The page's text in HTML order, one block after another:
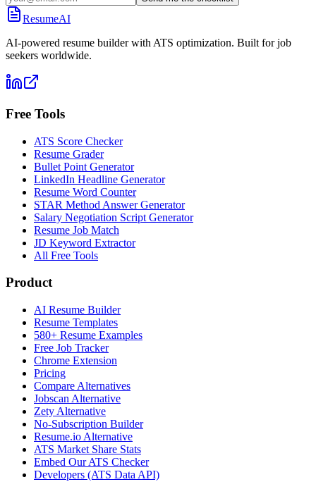
ResumeAI
AI-powered resume builder with ATS optimization. Built for job
seekers worldwide.
Free Tools
ATS Score Checker
Resume Grader
Bullet Point Generator
LinkedIn Headline Generator
Resume Word Counter
STAR Method Answer Generator
Salary Negotiation Script Generator
Resume Job Match
JD Keyword Extractor
All Free Tools
Product
AI Resume Builder
Resume Templates
580+ Resume Examples
Free Job Tracker
Chrome Extension
Pricing
Compare Alternatives
Jobscan Alternative
Zety Alternative
No-Subscription Builder
Resume.io Alternative
ATS Market Share Stats
Embed Our ATS Checker
Developers (ATS Data API)